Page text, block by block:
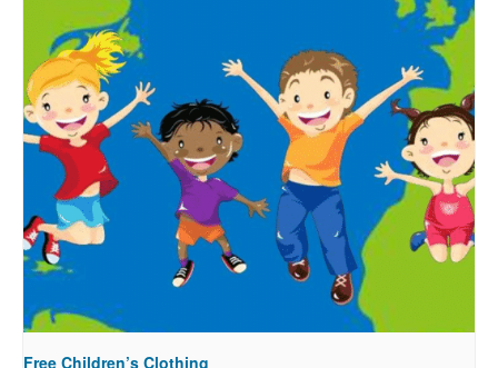
Free Children’s Clothing